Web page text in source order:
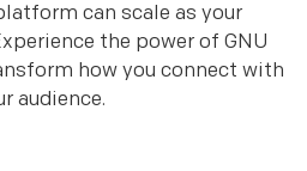
can scale as your
the power of GNU
how you connect with
audience.